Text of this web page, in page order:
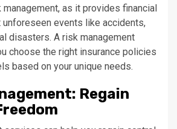
as it provides financial
events like accidents,
disasters. A risk management
choose the right insurance policies
based on your unique needs.
Regain